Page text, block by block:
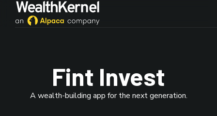
Fint Invest
A wealth-building app for the next generation.